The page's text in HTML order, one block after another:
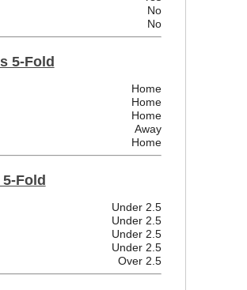
No
No
5-Fold
Home
Home
Home
Away
Home
Fold
Under 2.5
Under 2.5
Under 2.5
Under 2.5
Over 2.5